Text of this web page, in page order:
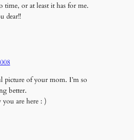
time, or at least it has for me.
dear!!
picture of your mom. I’m so
better.
are here : )